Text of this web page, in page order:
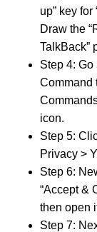
up” key for
Draw the
TalkBack”
Step 4:
Command
icon.
Step 5:
Privacy >
Step 6:
“Accept &
then open
Step 7: